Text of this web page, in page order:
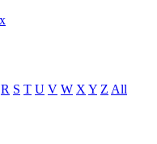
R S T U V W X Y Z All